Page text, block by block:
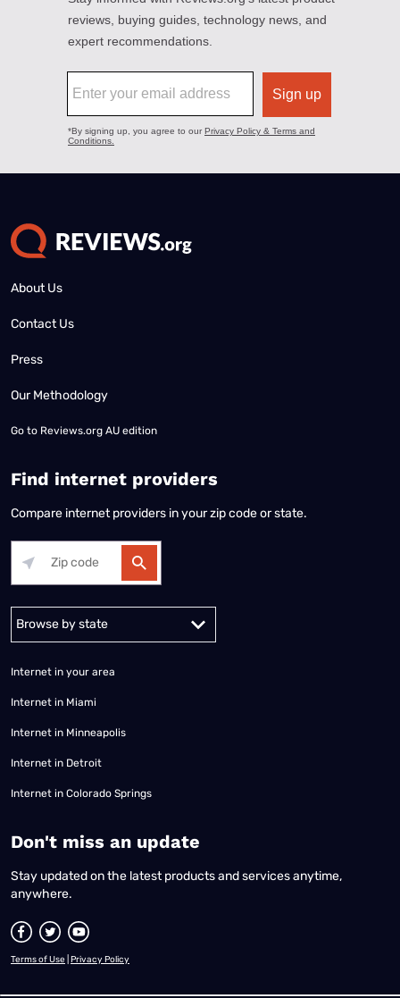
About Us
Contact Us
Press
Our Methodology
Go to Reviews.org AU edition
Find internet providers
Compare internet providers in your zip code or state.
Alabama Alaska
Internet in your area
Internet in Miami
Internet in Minneapolis
Internet in Detroit
Internet in Colorado Springs
​Don't miss an update
Stay updated on the latest products and services anytime,
anywhere.
Terms of Use Privacy Policy